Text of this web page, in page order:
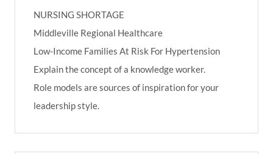
NURSING SHORTAGE
Middleville Regional Healthcare
Low-Income Families At Risk For Hypertension
Explain the concept of a knowledge worker.
Role models are sources of inspiration for your
leadership style.